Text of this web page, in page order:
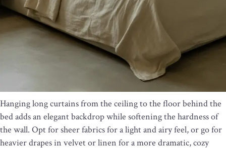
Hanging long curtains from the ceiling to the floor behind the
bed adds an elegant backdrop while softening the hardness of
the wall. Opt for sheer fabrics for a light and airy feel, or go for
heavier drapes in velvet or linen for a more dramatic, cozy